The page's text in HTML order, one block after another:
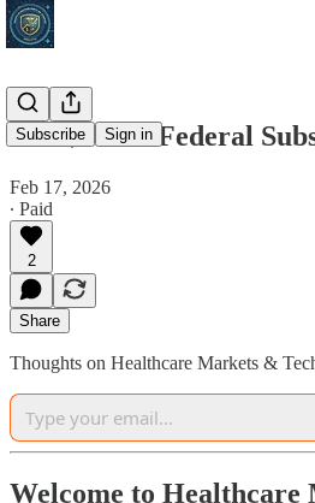
Subscribe Sign in
The $145M Federal
Feb 17, 2026
∙ Paid
2
Share
Thoughts on Healthcare Markets &
Welcome to Healthcare